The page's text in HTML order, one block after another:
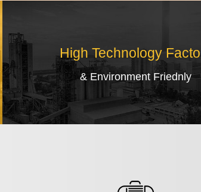
High Technology
& Environment Friednly